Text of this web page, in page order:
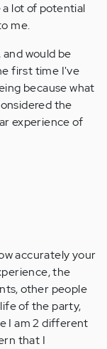
lot of potential
me.
would be
first time I've
because what
the
experience of
accurately your
the
other people
of the party,
I am 2 different
that I